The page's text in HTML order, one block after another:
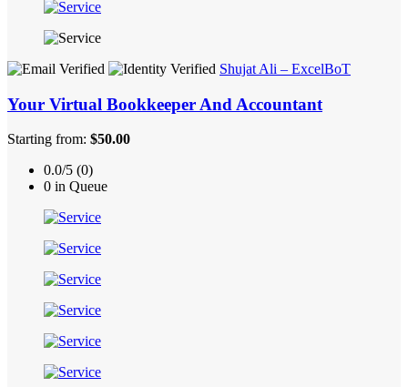
Shujat Ali – ExcelBoT
Your Virtual Bookkeeper And Accountant
Starting from: $50.00
0.0/5 (0)
0 in Queue